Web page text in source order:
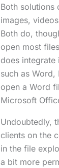
Both solutions
images,
Both do,
open most
does integrate
such as
open a Word
Microsoft
Undoubtedly,
clients on the
in the file
a bit more